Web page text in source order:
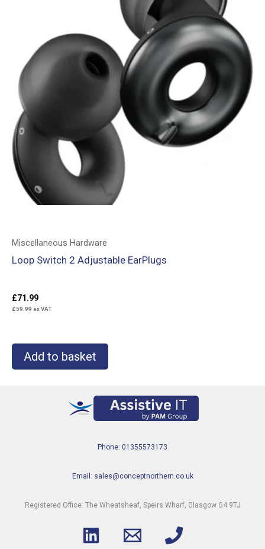
Miscellaneous Hardware
Loop Switch 2 Adjustable EarPlugs
£71.99
£59.99 ex VAT
Add to basket
Phone: 01355573173
Email: sales@conceptnorthern.co.uk
Registered Office: The Wheatsheaf, Speirs Wharf, Glasgow G4 9TJ